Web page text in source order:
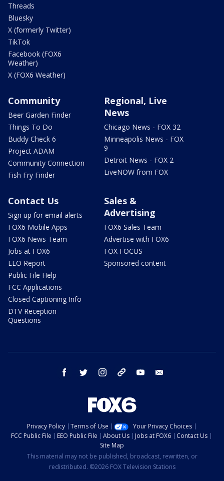
Threads
Bluesky
X (formerly Twitter)
TikTok
Facebook (FOX6
Weather)
X (FOX6 Weather)
Community
Beer Garden Finder
Things To Do
Buddy Check 6
Project ADAM
Community Connection
Fish Fry Finder
Regional, Live
News
Chicago News - FOX 32
Minneapolis News - FOX
9
Detroit News - FOX 2
LiveNOW from FOX
Contact Us
Sign up for email alerts
FOX6 Mobile Apps
FOX6 News Team
Jobs at FOX6
EEO Report
Public File Help
FCC Applications
Closed Captioning Info
DTV Reception
Questions
Sales &
Advertising
FOX6 Sales Team
Advertise with FOX6
FOX FOCUS
Sponsored content
facebook twitter instagram threads youtube
Privacy Policy Terms of Use
Your Privacy Choices
FCC Public File
EEO Public File About Us Jobs at FOX6
Contact Us
Site Map
This material may not be published, broadcast, rewritten, or
redistributed. ©2026 FOX Television Stations